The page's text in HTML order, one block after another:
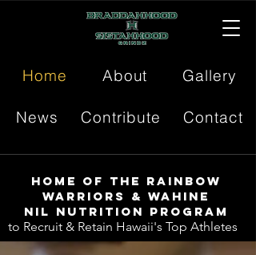
Home About Gallery
News Contribute Contact
Home of the Rainbow
Warriors & Wahine
NIL Nutrition Program
to Recruit & Retain Hawaii's Top Athletes